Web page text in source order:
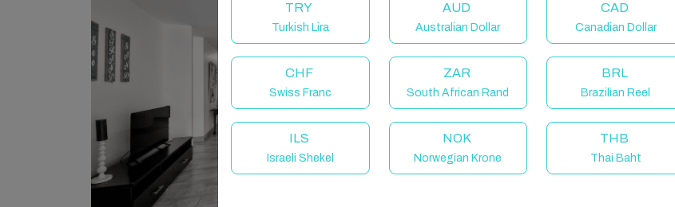
TRY
Turkish Lira
AUD
Australian Dollar
CAD
Canadian Dollar
CHF
Swiss Franc
ZAR
South African Rand
BRL
Brazilian Reel
ILS
Israeli Shekel
NOK
Norwegian Krone
THB
Thai Baht